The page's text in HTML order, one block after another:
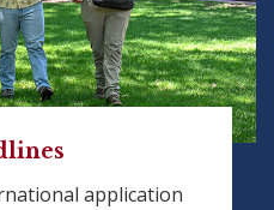
application